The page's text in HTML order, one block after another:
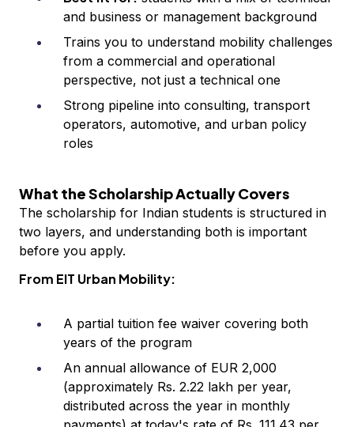
and business or management background
Trains you to understand mobility challenges
from a commercial and operational
perspective, not just a technical one
Strong pipeline into consulting, transport
operators, automotive, and urban policy
roles
What the Scholarship Actually Covers
The scholarship for Indian students is structured in
two layers, and understanding both is important
before you apply.
From EIT Urban Mobility:
A partial tuition fee waiver covering both
years of the program
An annual allowance of EUR 2,000
(approximately Rs. 2.22 lakh per year,
distributed across the year in monthly